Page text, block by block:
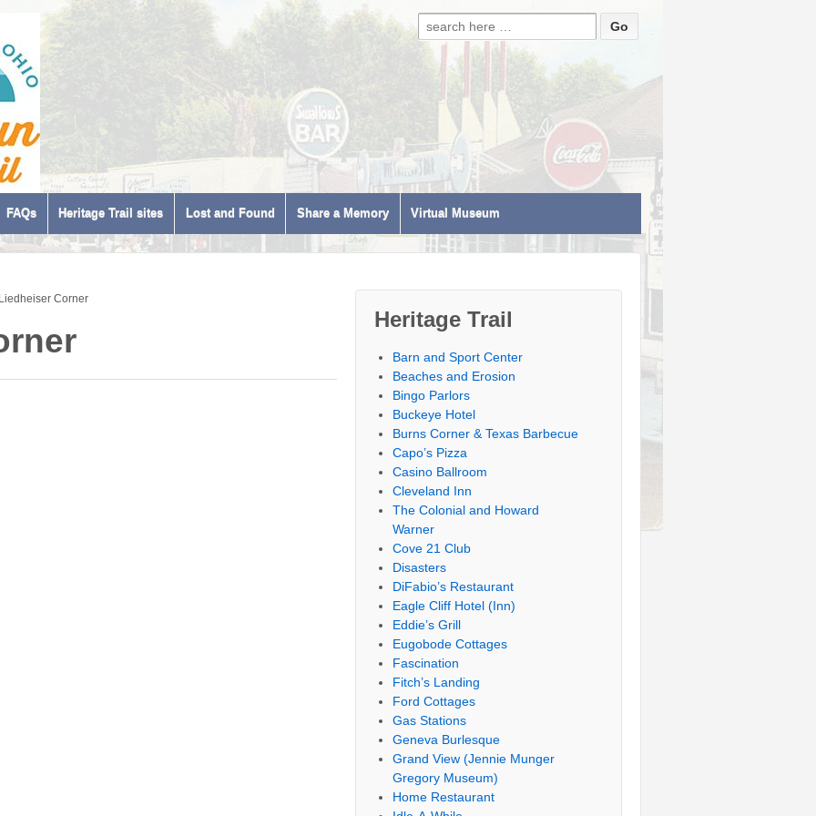
Search for:
FAQs Heritage Trail sites Lost and Found Share a Memory Virtual Museum
Corner
Heritage Trail
Barn and Sport Center
Beaches and Erosion
Bingo Parlors
Buckeye Hotel
Burns Corner & Texas Barbecue
Capo’s Pizza
Casino Ballroom
Cleveland Inn
The Colonial and Howard
Warner
Cove 21 Club
Disasters
DiFabio’s Restaurant
Eagle Cliff Hotel (Inn)
Eddie’s Grill
Eugobode Cottages
Fascination
Fitch’s Landing
Ford Cottages
Gas Stations
Geneva Burlesque
Grand View (Jennie Munger
Gregory Museum)
Home Restaurant